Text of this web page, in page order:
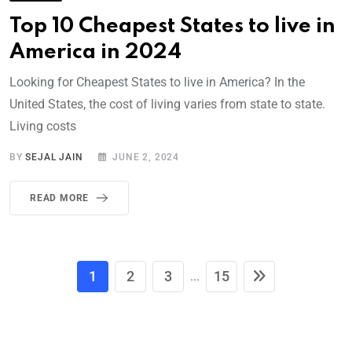
Top 10 Cheapest States to live in
America in 2024
Looking for Cheapest States to live in America? In the
United States, the cost of living varies from state to state.
Living costs
BYSEJAL JAIN JUNE 2, 2024
READ MORE
1 2 3 ... 15